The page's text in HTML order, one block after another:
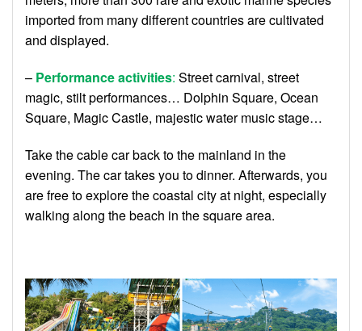
imported from many different countries are cultivated
and displayed.
– Performance activities: Street carnival, street
magic, stilt performances… Dolphin Square, Ocean
Square, Magic Castle, majestic water music stage…
Take the cable car back to the mainland in the
evening. The car takes you to dinner. Afterwards, you
are free to explore the coastal city at night, especially
walking along the beach in the square area.